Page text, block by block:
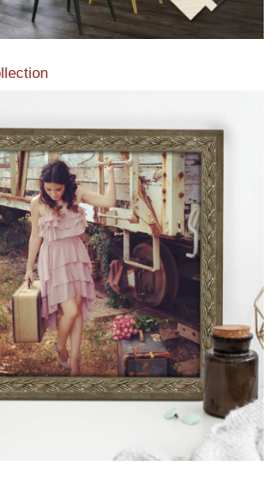
photo frames available from our various
of moulding styles.
Read More